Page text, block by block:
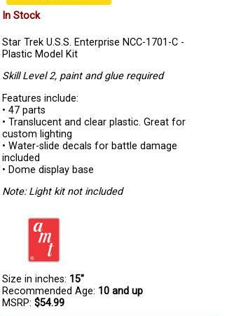
In Stock
Star Trek U.S.S. Enterprise NCC-1701-C -
Plastic Model Kit
Skill Level 2, paint and glue required
Features include:
• 47 parts
• Translucent and clear plastic. Great for
custom lighting
• Water-slide decals for battle damage
included
• Dome display base
Note: Light kit not included
Size in inches: 15"
Recommended Age: 10 and up
MSRP: $54.99